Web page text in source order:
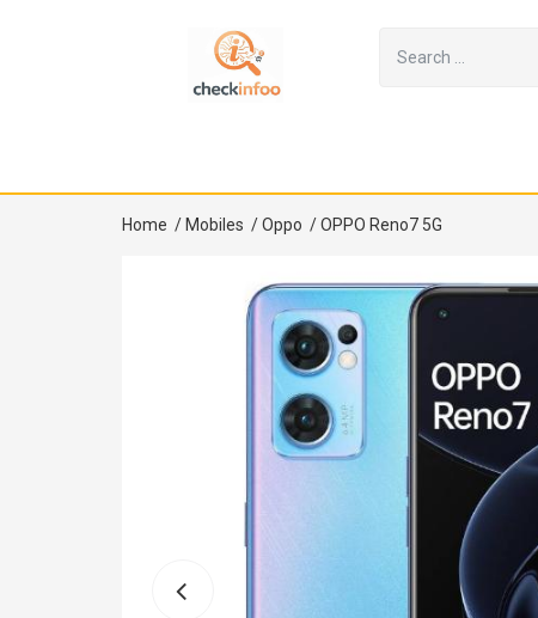
Home / Mobiles /Oppo /OPPO Reno7 5G